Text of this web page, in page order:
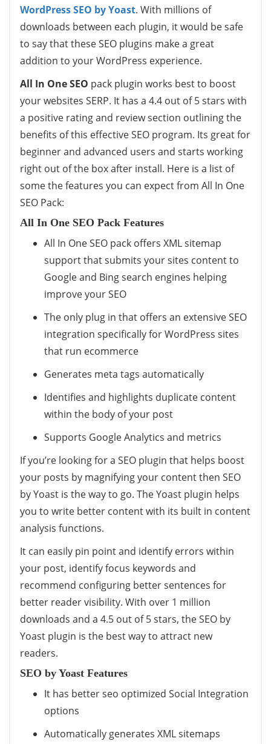
WordPress SEO by Yoast. With millions of
downloads between each plugin, it would be safe
to say that these SEO plugins make a great
addition to your WordPress experience.
All In One SEO pack plugin works best to boost
your websites SERP. It has a 4.4 out of 5 stars with
a positive rating and review section outlining the
benefits of this effective SEO program. Its great for
beginner and advanced users and starts working
right out of the box after install. Here is a list of
some the features you can expect from All In One
SEO Pack:
All In One SEO Pack Features
All In One SEO pack offers XML sitemap
support that submits your sites content to
Google and Bing search engines helping
improve your SEO
The only plug in that offers an extensive SEO
integration specifically for WordPress sites
that run ecommerce
Generates meta tags automatically
Identifies and highlights duplicate content
within the body of your post
Supports Google Analytics and metrics
If you’re looking for a SEO plugin that helps boost
your posts by magnifying your content then SEO
by Yoast is the way to go. The Yoast plugin helps
you to write better content with its built in content
analysis functions.
It can easily pin point and identify errors within
your post, identify focus keywords and
recommend configuring better sentences for
better reader visibility. With over 1 million
downloads and a 4.5 out of 5 stars, the SEO by
Yoast plugin is the best way to attract new
readers.
SEO by Yoast Features
It has better seo optimized Social Integration
options
Automatically generates XML sitemaps